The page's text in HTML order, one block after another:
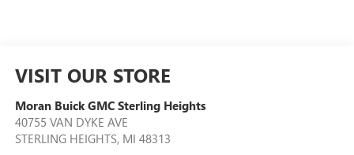
VISIT OUR STORE
Moran Buick GMC Sterling Heights
40755 VAN DYKE AVE
STERLING HEIGHTS, MI 48313